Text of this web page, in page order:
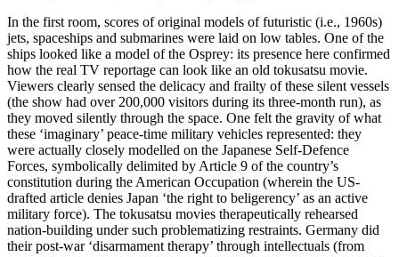
In the first room, scores of original models of futuristic (i.e., 1960s)
jets, spaceships and submarines were laid on low tables. One of the
ships looked like a model of the Osprey: its presence here confirmed
how the real TV reportage can look like an old tokusatsu movie.
Viewers clearly sensed the delicacy and frailty of these silent vessels
(the show had over 200,000 visitors during its three-month run), as
they moved silently through the space. One felt the gravity of what
these ‘imaginary’ peace-time military vehicles represented: they
were actually closely modelled on the Japanese Self-Defence
Forces, symbolically delimited by Article 9 of the country’s
constitution during the American Occupation (wherein the US-
drafted article denies Japan ‘the right to beligerency’ as an active
military force). The tokusatsu movies therapeutically rehearsed
nation-building under such problematizing restraints. Germany did
their post-war ‘disarmament therapy’ through intellectuals (from